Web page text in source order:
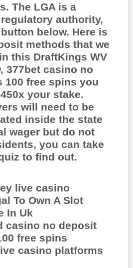
The LGA is a
authority,
below. Here is
methods that we
this DraftKings WV
377bet casino no
100 free spins you
your stake.
will need to be
inside the state
wager but do not
you can take
to find out.
live casino
To Own A Slot
In Uk
casino no deposit
free spins
casino platforms